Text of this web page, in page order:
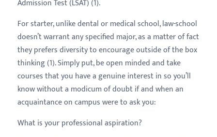
Admission Test (LSAT) (1).
For starter, unlike dental or medical school, law-school
doesn’t warrant any specified major, as a matter of fact
they prefers diversity to encourage outside of the box
thinking (1). Simply put, be open minded and take
courses that you have a genuine interest in so you’ll
know without a modicum of doubt if and when an
acquaintance on campus were to ask you:
What is your professional aspiration?